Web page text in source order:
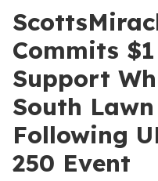
Commits
Support
South
Following
250 Event